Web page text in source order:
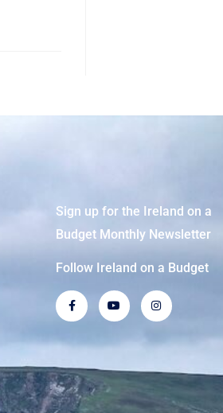
Sign up for the Ireland on a
Budget Monthly Newsletter
Follow Ireland on a Budget